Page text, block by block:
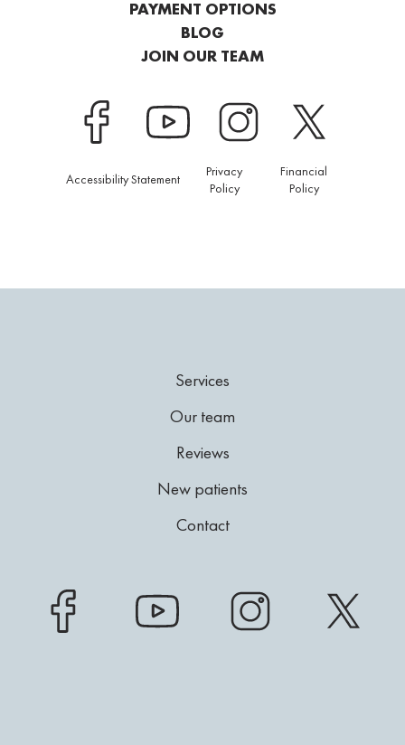
PAYMENT OPTIONS
BLOG
JOIN OUR TEAM
Accessibility Statement
Privacy
Policy
Financial
Policy
Services
Our team
Reviews
New patients
Contact